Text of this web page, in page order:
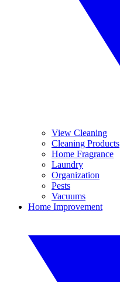
View Cleaning
Cleaning Products
Home Fragrance
Laundry
Organization
Pests
Vacuums
Home Improvement